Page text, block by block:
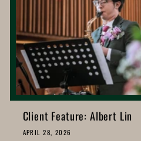
Client Feature: Albert Lin
APRIL 28, 2026